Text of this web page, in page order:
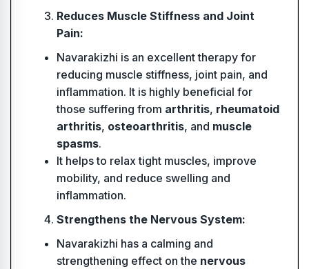
Reduces Muscle Stiffness and Joint
Pain:
Navarakizhi is an excellent therapy for
reducing muscle stiffness, joint pain, and
inflammation. It is highly beneficial for
those suffering from arthritis, rheumatoid
arthritis, osteoarthritis, and muscle
spasms.
It helps to relax tight muscles, improve
mobility, and reduce swelling and
inflammation.
Strengthens the Nervous System:
Navarakizhi has a calming and
strengthening effect on the nervous